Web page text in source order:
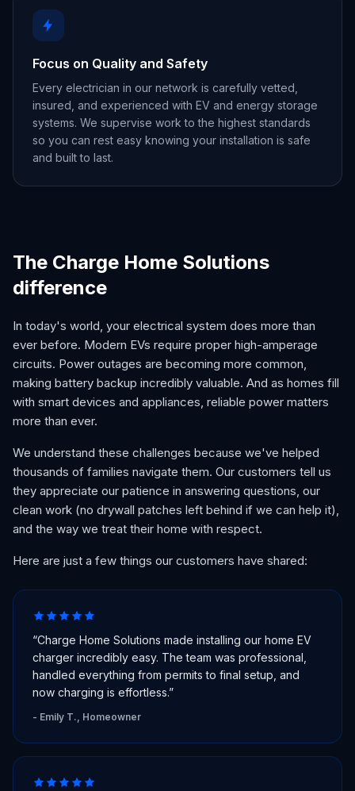
Focus on Quality and Safety
Every electrician in our network is carefully vetted,
insured, and experienced with EV and energy storage
systems. We supervise work to the highest standards
so you can rest easy knowing your installation is safe
and built to last.
The Charge Home Solutions
difference
In today's world, your electrical system does more than
ever before. Modern EVs require proper high-amperage
circuits. Power outages are becoming more common,
making battery backup incredibly valuable. And as homes fill
with smart devices and appliances, reliable power matters
more than ever.
We understand these challenges because we've helped
thousands of families navigate them. Our customers tell us
they appreciate our patience in answering questions, our
clean work (no drywall patches left behind if we can help it),
and the way we treat their home with respect.
Here are just a few things our customers have shared:
“Charge Home Solutions made installing our home EV
charger incredibly easy. The team was professional,
handled everything from permits to final setup, and
now charging is effortless.”
- Emily T., Homeowner